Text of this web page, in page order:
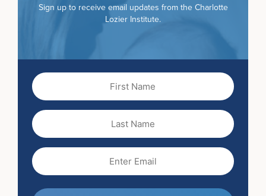
Sign up to receive email updates from the Charlotte
Lozier Institute.
Name
(Required)
Name
(Required)